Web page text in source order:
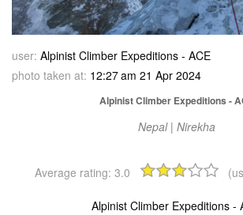
user: Alpinist Climber Expeditions - ACE
photo taken at: 12:27 am 21 Apr 2024
Alpinist Climber Expeditions -
Nepal | Nirekha
Average rating: 3.0
Alpinist Climber Expeditions -